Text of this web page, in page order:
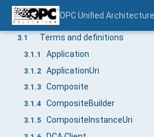
OPC Unified
2 Normative references
3 Terms, definitions, and
3.1 Terms and definitions
3.1.1 Application
3.1.2 ApplicationUri
3.1.3 Composite
3.1.4 CompositeBuilder
3.1.5 CompositeInstanceUri